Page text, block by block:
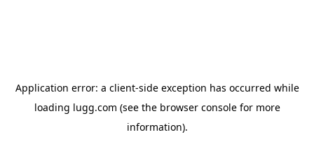
Application error: a client-side exception has occurred while
loading lugg.com (see the browser consolefor more
information).